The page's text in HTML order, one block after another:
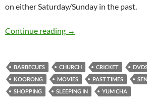
on either Saturday/Sunday in the past.
Continue reading Sentimental
→
BARBECUES CHURCH CRICKET
KOORONG
MOVIES PAST TIMES
SHOPPING
SLEEPING IN YUM CHA